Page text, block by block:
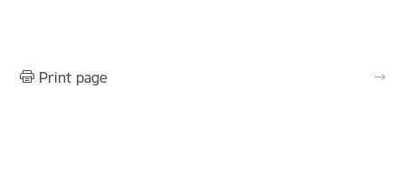
Print page